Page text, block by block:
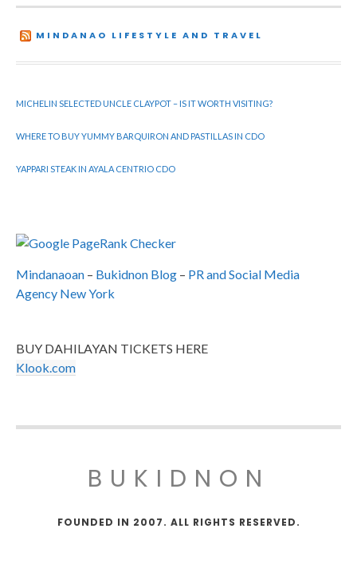
MINDANAO LIFESTYLE AND TRAVEL
MICHELIN SELECTED UNCLE CLAYPOT – IS IT WORTH VISITING?
WHERE TO BUY YUMMY BARQUIRON AND PASTILLAS IN CDO
YAPPARI STEAK IN AYALA CENTRIO CDO
Mindanaoan – Bukidnon Blog – PR and Social Media
Agency New York
BUY DAHILAYAN TICKETS HERE
Klook.com
BUKIDNON
FOUNDED IN 2007. ALL RIGHTS RESERVED.